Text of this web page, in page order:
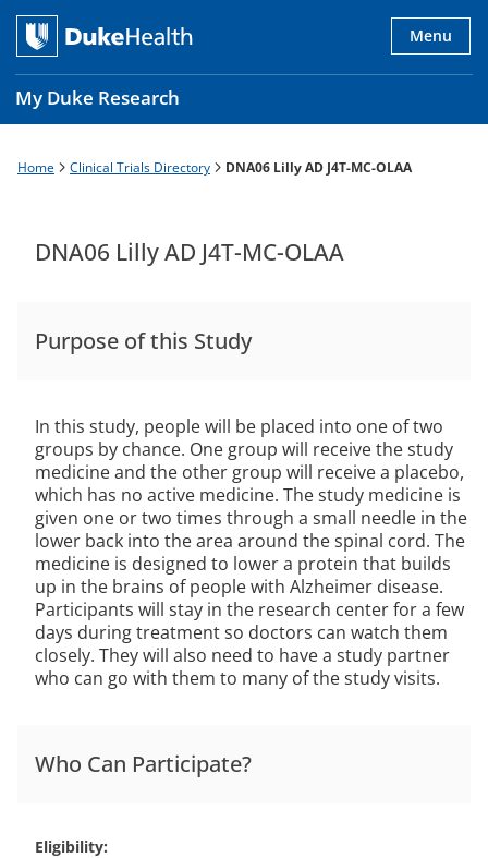
Skip
main
content
My Duke Research
Menu
Main
Breadcrumb
Home Clinical Trials Directory DNA06 Lilly AD J4T-MC-OLAA
DNA06 Lilly AD J4T-MC-OLAA
Purpose of this Study
In this study, people will be placed into one of two
groups by chance. One group will receive the study
medicine and the other group will receive a placebo,
which has no active medicine. The study medicine is
given one or two times through a small needle in the
lower back into the area around the spinal cord. The
medicine is designed to lower a protein that builds
up in the brains of people with Alzheimer disease.
Participants will stay in the research center for a few
days during treatment so doctors can watch them
closely. They will also need to have a study partner
who can go with them to many of the study visits.
Who Can Participate?
Eligibility